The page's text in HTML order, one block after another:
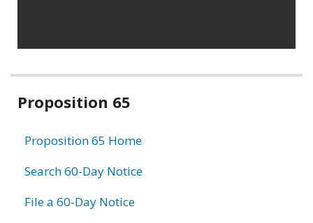
Related
Proposition 65
Proposition 65 Home
Search 60-Day Notice
File a 60-Day Notice